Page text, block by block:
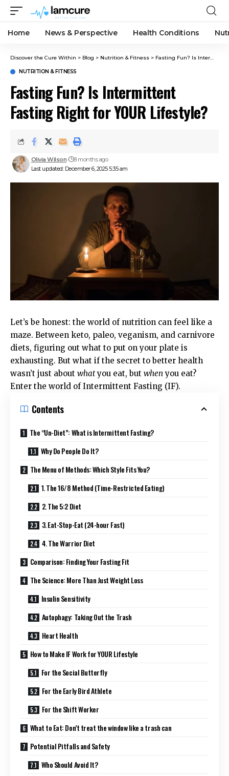
Home News & Perspective Health Conditions
Discover the Cure Within > Blog > Nutrition & Fitness > Fasting Fun? Is Intermittent Fasting Right for YOUR Lifestyle?
NUTRITION & FITNESS
Fasting Fun? Is Intermittent
Fasting Right for YOUR Lifestyle?
Last updated: December 6, 2025 5:35 am
Olivia Wilson 8 months ago
Let’s be honest: the world of nutrition can feel like a
maze. Between keto, paleo, veganism, and carnivore
diets, figuring out what to put on your plate is
exhausting. But what if the secret to better health
wasn’t just about whatyou eat, but when you eat?
Enter the world of Intermittent Fasting (IF).
Contents
The “Un-Diet”: What is Intermittent Fasting?
Why Do People Do It?
The Menu of Methods: Which Style Fits You?
1. The 16/8 Method (Time-Restricted Eating)
2. The 5:2 Diet
3. Eat-Stop-Eat (24-hour Fast)
4. The Warrior Diet
Comparison: Finding Your Fasting Fit
The Science: More Than Just Weight Loss
Insulin Sensitivity
Autophagy: Taking Out the Trash
Heart Health
How to Make IF Work for YOUR Lifestyle
For the Social Butterfly
For the Early Bird Athlete
For the Shift Worker
What to Eat: Don’t treat the window like a trash can
Potential Pitfalls and Safety
Who Should Avoid It?